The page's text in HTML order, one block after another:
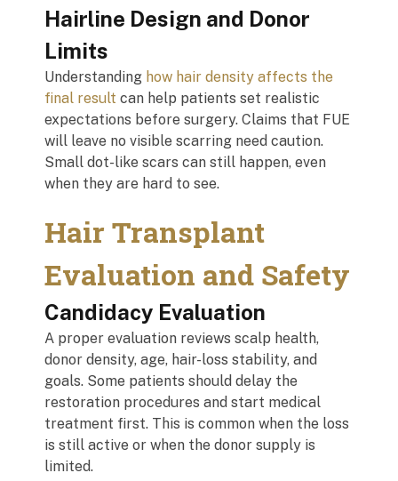
Hairline Design and Donor
Limits
Understanding how hair density affects the
final result can help patients set realistic
expectations before surgery. Claims that FUE
will leave no visible scarring need caution.
Small dot-like scars can still happen, even
when they are hard to see.
Hair Transplant
Evaluation and Safety
Candidacy Evaluation
A proper evaluation reviews scalp health,
donor density, age, hair-loss stability, and
goals. Some patients should delay the
restoration procedures and start medical
treatment first. This is common when the loss
is still active or when the donor supply is
limited.